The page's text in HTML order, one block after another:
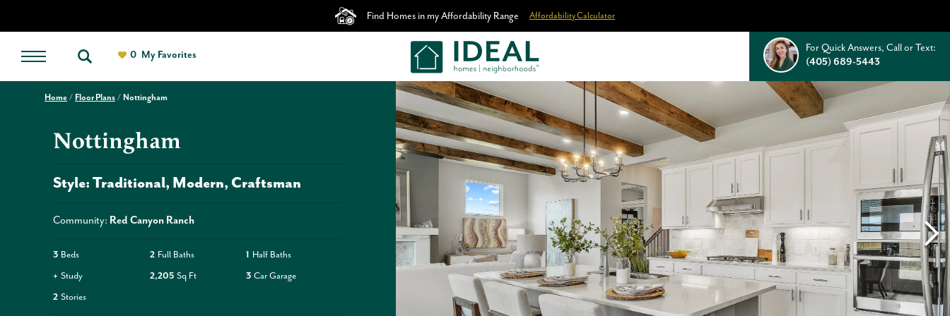
Find Homes in my Affordability Range Affordability Calculator
0 My Favorites
For Quick Answers, Call or Text:
(405) 689-5443
Home Floor Plans Nottingham
Nottingham
Style: Traditional Modern Craftsman
Community: Red Canyon Ranch
3 Beds 2 Full Baths 1 Half Baths
+ Study 2,205 Sq Ft 3 Car Garage
2 Stories